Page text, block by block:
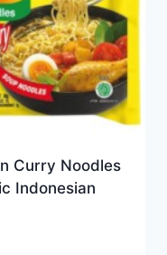
Curry Noodles
Indonesian